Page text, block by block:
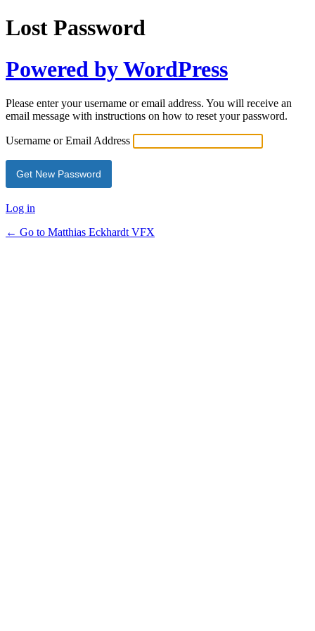
Lost Password
Powered by WordPress
Please enter your username or email address. You will receive an
email message with instructions on how to reset your password.
Username or Email Address
Log in
← Go to Matthias Eckhardt VFX